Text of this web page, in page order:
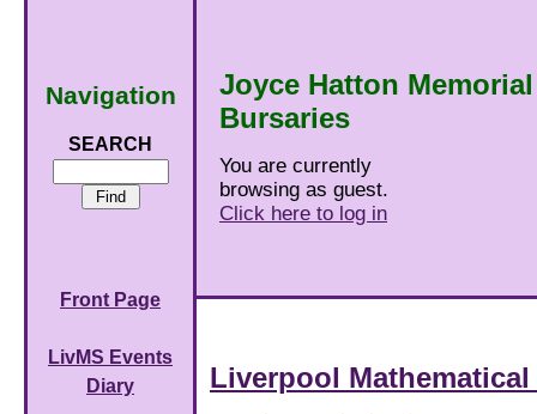
Joyce Hatton Memorial
Bursaries
You are currently
browsing as guest.
Click here to log in
Navigation
SEARCH
Front Page
LivMS Events
Diary
Liverpool